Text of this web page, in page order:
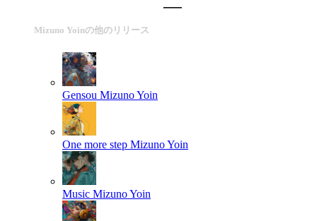
Mizuno Yoinの他のリリース
Gensou Mizuno Yoin
One more step Mizuno Yoin
Music Mizuno Yoin